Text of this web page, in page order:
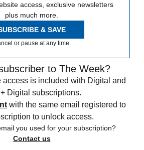
access, exclusive newsletters
plus much more.
& SAVE
or pause at any time.
to The Week?
access is included with Digital and
Digital subscriptions.
with the same email registered to
to unlock access.
you used for your subscription?
Contact us